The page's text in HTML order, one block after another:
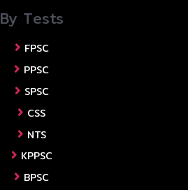
By Tests
FPSC
PPSC
SPSC
CSS
NTS
KPPSC
BPSC